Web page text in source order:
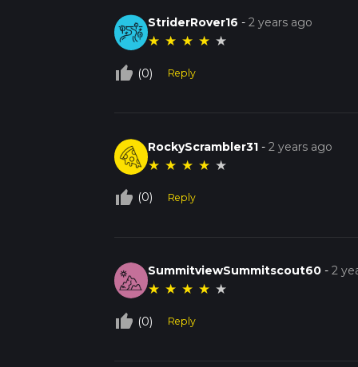
StriderRover16 -2 years ago
★ ★ ★ ★ ★
thumb_up_off_alt (0) Reply
RockyScrambler31 -2 years ago
★ ★ ★ ★ ★
thumb_up_off_alt (0) Reply
SummitviewSummitscout60 -2
★ ★ ★ ★ ★
thumb_up_off_alt (0) Reply